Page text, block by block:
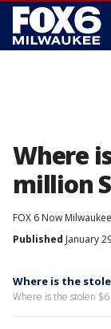
Where
million
FOX 6 Now Milwaukee
Published January
Where is the
Where is the stolen